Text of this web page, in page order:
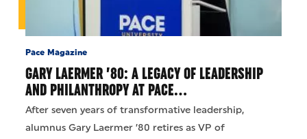
Pace Magazine
GARY LAERMER ’80: A LEGACY OF LEADERSHIP
AND PHILANTHROPY AT PACE…
After seven years of transformative leadership,
alumnus Gary Laermer ’80 retires as VP of